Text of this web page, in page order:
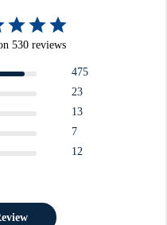
530 reviews
475
23
13
7
12